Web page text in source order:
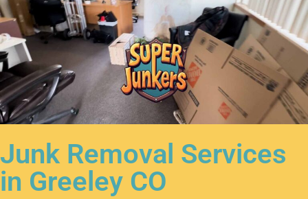
Junk Removal Services
in Greeley CO